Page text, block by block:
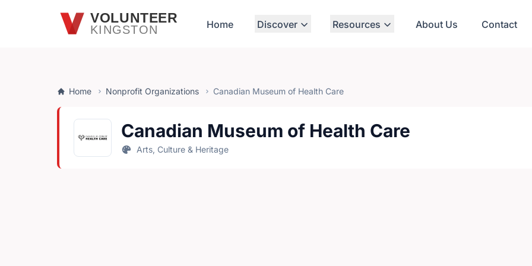
Skip to main contentVOLUNTEER
KINGSTON Home Discover Resources About Us Contact
Home Nonprofit Organizations Canadian Museum of Health Care
Canadian Museum of Health Care
Arts, Culture & Heritage